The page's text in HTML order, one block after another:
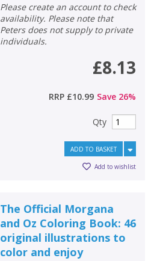
Please create an account to check
availability. Please note that
Peters does not supply to private
individuals.
£8.13
RRP £10.99 Save 26%
Qty
ADD TO BASKET
Add to wishlist
The Official Morgana
and Oz Coloring Book: 46
original illustrations to
color and enjoy